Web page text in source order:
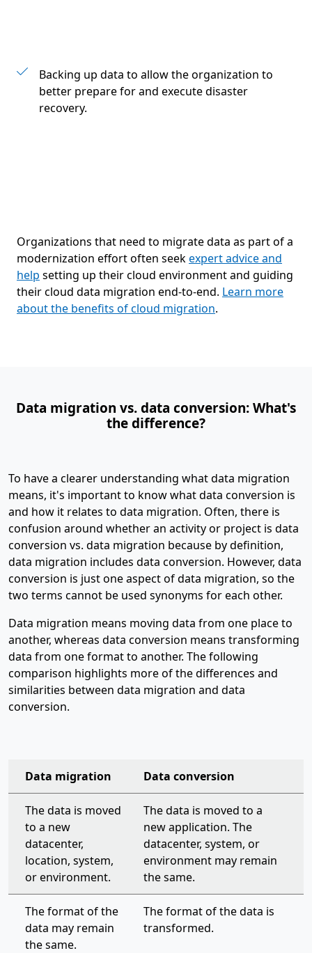
Backing up data to allow the organization to
better prepare for and execute disaster
recovery.
Organizations that need to migrate data as part of a
modernization effort often seekexpert advice and
help setting up their cloud environment and guiding
their cloud data migration end-to-end. Learn more
about the benefits of cloud migration.
Data migration vs. data conversion: What's
the difference?
To have a clearer understanding what data migration
means, it's important to know what data conversion is
and how it relates to data migration. Often, there is
confusion around whether an activity or project is data
conversion vs. data migration because by definition,
data migration includes data conversion. However, data
conversion is just one aspect of data migration, so the
two terms cannot be used synonyms for each other.
Data migration means moving data from one place to
another, whereas data conversion means transforming
data from one format to another. The following
comparison highlights more of the differences and
similarities between data migration and data
conversion.
Data migration Data conversion
The data is moved
to a new
datacenter,
location, system,
or environment.
The data is moved to a
new application. The
datacenter, system, or
environment may remain
the same.
The format of the
data may remain
the same.
The format of the data is
transformed.